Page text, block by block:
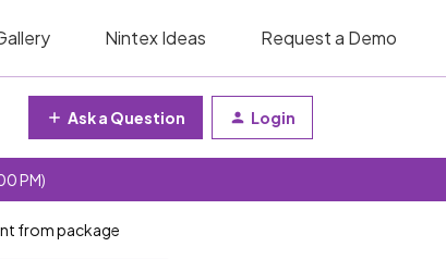
Nintex Ideas Request a Demo
Ask a Question Login
PM)
from package